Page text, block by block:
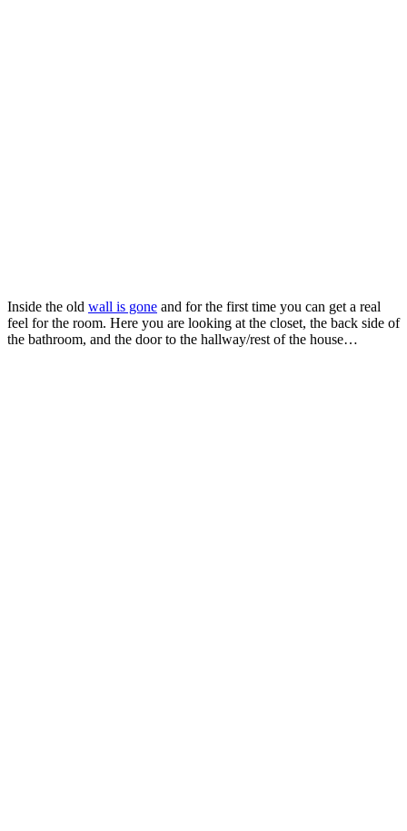
Inside the old wall is gone and for the first time you can get a real
feel for the room. Here you are looking at the closet, the back side of
the bathroom, and the door to the hallway/rest of the house…